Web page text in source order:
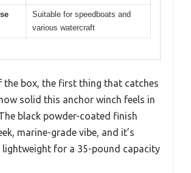
Suitable for speedboats and
various watercraft
the box, the first thing that catches
solid this anchor winch feels in
black powder-coated finish
marine-grade vibe, and it’s
lightweight for a 35-pound capacity